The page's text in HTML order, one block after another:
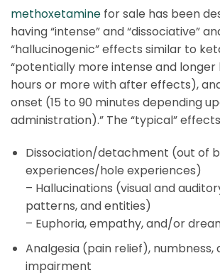
methoxetamine for sale has been
having “intense” and “dissociative”
“hallucinogenic” effects similar to
“potentially more intense and longer
hours or more with after effects),
onset (15 to 90 minutes depending
administration).” The “typical”
Dissociation/detachment (out of
experiences/hole experiences)
– Hallucinations (visual and
patterns, and entities)
– Euphoria, empathy, and/or
Analgesia (pain relief), numbness,
impairment